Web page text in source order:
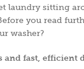
laundry sitting
you read
washer?
and fast, efficient